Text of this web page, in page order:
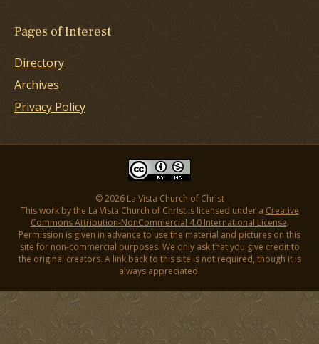
Pages of Interest
Directory
Archives
Privacy Policy
© 2026 La Vista Church of Christ
This work by the La Vista Church of Christ is licensed under a Creative
Commons Attribution-NonCommercial 4.0 International License.
Permission is given in advance to use the material and pictures on this
site for non-commercial purposes. We only ask that you give credit to
the original creators. A link back to this site is not required, though it is
always appreciated.